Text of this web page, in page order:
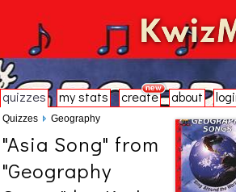
quizzes my stats create about
"Asia Song" from
"Geography
Quizzes Geography